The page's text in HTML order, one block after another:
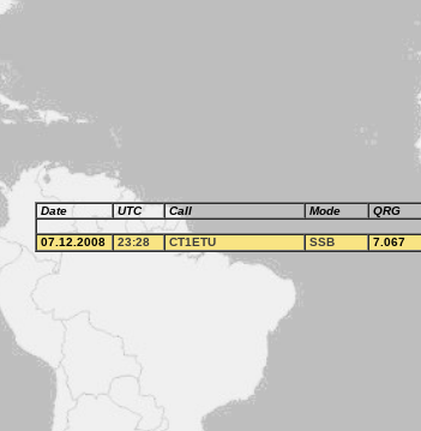
Date UTC Call Mode QRG
07.12.2008 23:28 CT1ETU SSB 7.067